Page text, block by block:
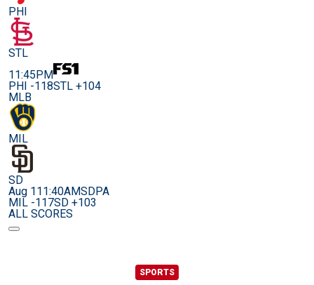
PHI
STL
11:45PM
PHI -118STL +104
MLB
MIL
SD
Aug 111:40AMSDPA
MIL -117SD +103
ALL SCORES
SPORTS